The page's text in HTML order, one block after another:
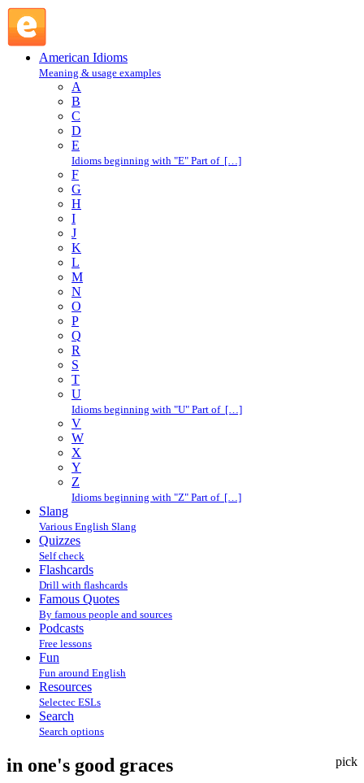
American Idioms
Meaning & usage examples
A
B
C
D
E
Idioms beginning with "E" Part of […]
F
G
H
I
J
K
L
M
N
O
P
Q
R
S
T
U
Idioms beginning with "U" Part of […]
V
W
X
Y
Z
Idioms beginning with "Z" Part of […]
Slang
Various English Slang
Quizzes
Self check
Flashcards
Drill with flashcards
Famous Quotes
By famous people and sources
Podcasts
Free lessons
Fun
Fun around English
Resources
Selectec ESLs
Search
Search options
pick
in one's good graces